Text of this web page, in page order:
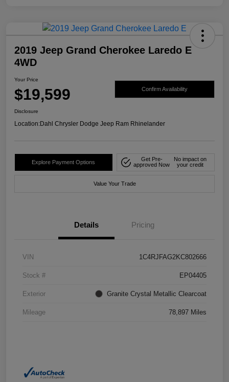
2019 Jeep Grand Cherokee Laredo E
4WD
Your Price
$19,599 Confirm Availability
Disclosure
Location:Dahl Chrysler Dodge Jeep Ram Rhinelander
Explore Payment Options
Get Pre-
approved Now
No impact on
your credit
Value Your Trade
Details Pricing
VIN 1C4RJFAG2KC802666
Stock # EP04405
Exterior Granite Crystal Metallic Clearcoat
Mileage 78,897 Miles